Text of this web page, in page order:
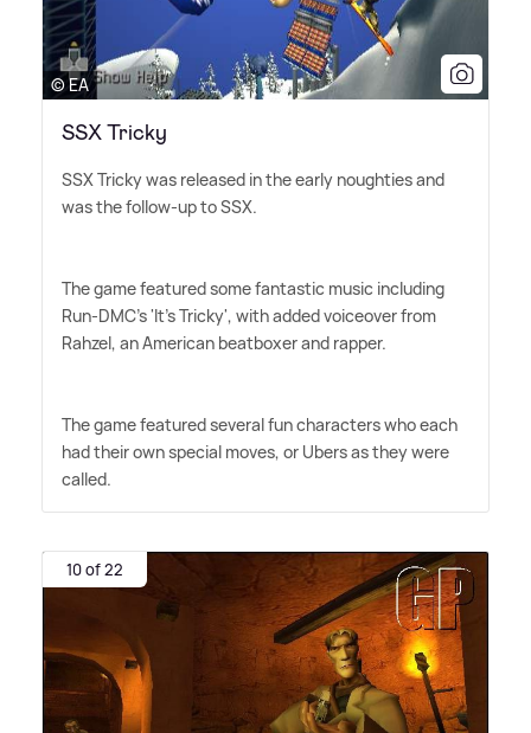
© EA
SSX Tricky
SSX Tricky was released in the early noughties and
was the follow-up to SSX.
The game featured some fantastic music including
Run-DMC's 'It's Tricky', with added voiceover from
Rahzel, an American beatboxer and rapper.
The game featured several fun characters who each
had their own special moves, or Ubers as they were
called.
10 of 22